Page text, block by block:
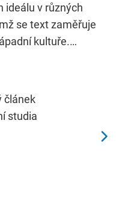
ideálu v různých
se text zaměřuje
kultuře.…
článek
studia